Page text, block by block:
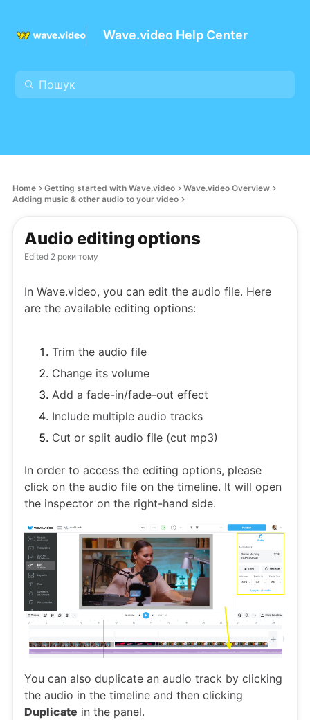
Wave.video Help Center
Home Getting started with Wave.video
Wave.video Overview
Adding music & other audio to your video
Audio editing options
Edited 2 роки тому
In Wave.video, you can edit the audio file. Here
are the available editing options:
Trim the audio file
Change its volume
Add a fade-in/fade-out effect
Include multiple audio tracks
Cut or split audio file (cut mp3)
In order to access the editing options, please
click on the audio file on the timeline. It will open
the inspector on the right-hand side.
You can also duplicate an audio track by clicking
the audio in the timeline and then clicking
Duplicate in the panel.